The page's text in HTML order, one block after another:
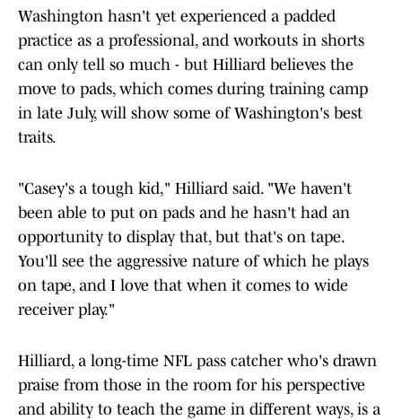
Washington hasn't yet experienced a padded
practice as a professional, and workouts in shorts
can only tell so much - but Hilliard believes the
move to pads, which comes during training camp
in late July, will show some of Washington's best
traits.
"Casey's a tough kid," Hilliard said. "We haven't
been able to put on pads and he hasn't had an
opportunity to display that, but that's on tape.
You'll see the aggressive nature of which he plays
on tape, and I love that when it comes to wide
receiver play."
Hilliard, a long-time NFL pass catcher who's drawn
praise from those in the room for his perspective
and ability to teach the game in different ways, is a